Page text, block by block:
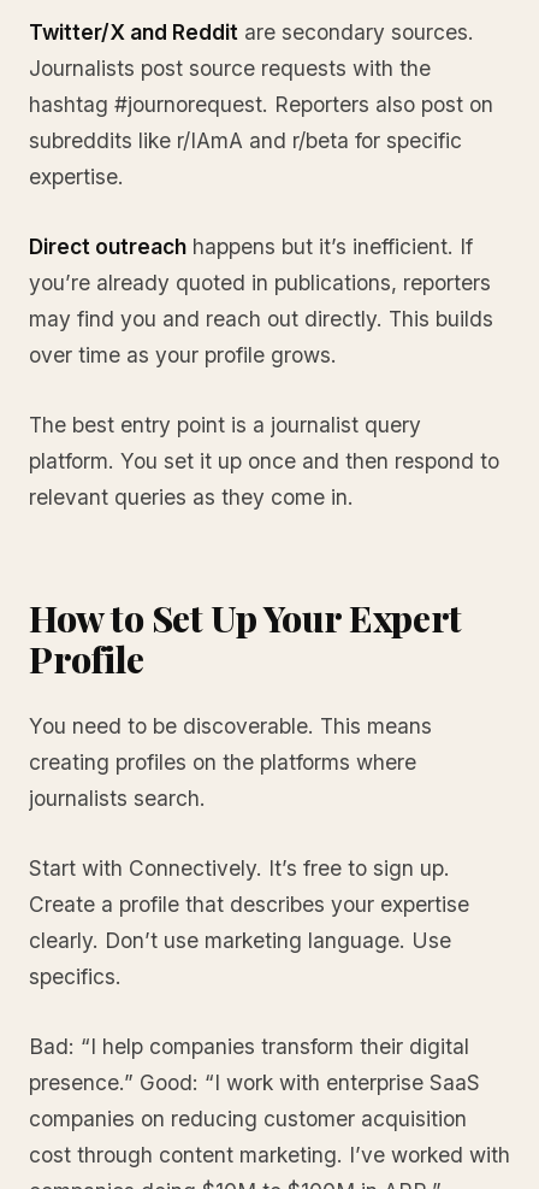
Twitter/X and Reddit are secondary sources.
Journalists post source requests with the
hashtag #journorequest. Reporters also post on
subreddits like r/IAmA and r/beta for specific
expertise.
Direct outreach happens but it’s inefficient. If
you’re already quoted in publications, reporters
may find you and reach out directly. This builds
over time as your profile grows.
The best entry point is a journalist query
platform. You set it up once and then respond to
relevant queries as they come in.
How to Set Up Your Expert
Profile
You need to be discoverable. This means
creating profiles on the platforms where
journalists search.
Start with Connectively. It’s free to sign up.
Create a profile that describes your expertise
clearly. Don’t use marketing language. Use
specifics.
Bad: “I help companies transform their digital
presence.” Good: “I work with enterprise SaaS
companies on reducing customer acquisition
cost through content marketing. I’ve worked with